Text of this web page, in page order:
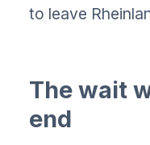
to leave
The wait
end